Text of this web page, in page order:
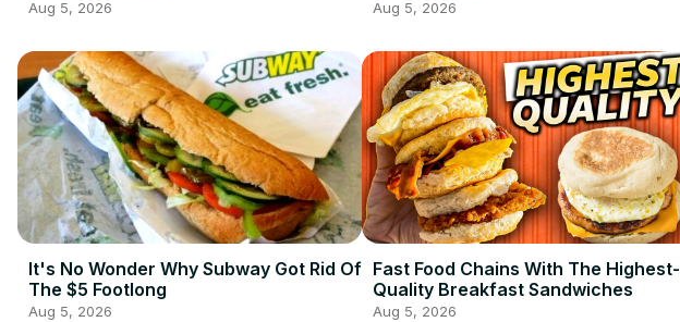
Aug 5, 2026 Aug 5, 2026
It's No Wonder Why Subway Got Rid Of
The $5 Footlong
Aug 5, 2026
Fast Food Chains With The Highest-
Quality Breakfast Sandwiches
Aug 5, 2026